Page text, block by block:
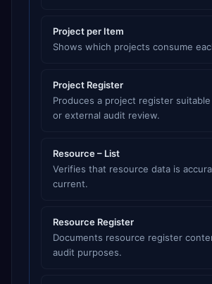
Project per Item
Shows which projects consume
Project Register
Produces a project register
or external audit review.
Resource – List
Verifies that resource data is
current.
Resource Register
Documents resource register
audit purposes.